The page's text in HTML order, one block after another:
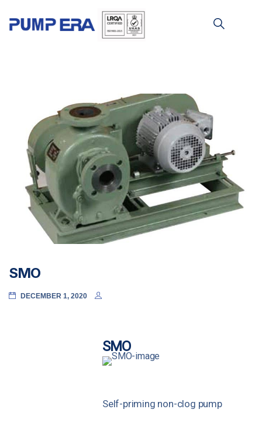
SMO
DECEMBER 1, 2020
SMO
Self-priming non-clog pump